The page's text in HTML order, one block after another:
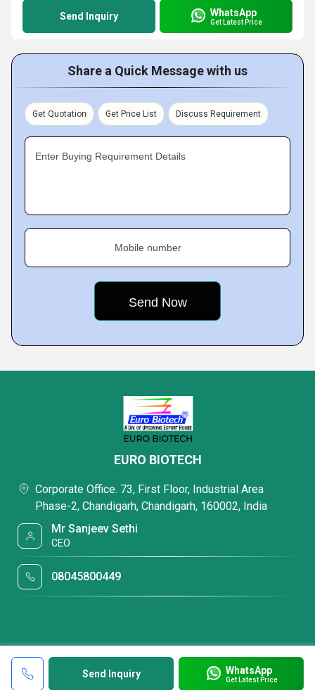
Send Inquiry WhatsApp
Get Latest Price
Share a Quick Message with us
Get Quotation Get Price List Discuss Requirement
Enter Buying Requirement Details
Mobile number
Send Inquiry WhatsApp
Get Latest Price
EURO BIOTECH
Corporate Office. 73, First Floor, Industrial Area
Phase-2, Chandigarh, Chandigarh, 160002, India
Mr Sanjeev Sethi
CEO
08045800449